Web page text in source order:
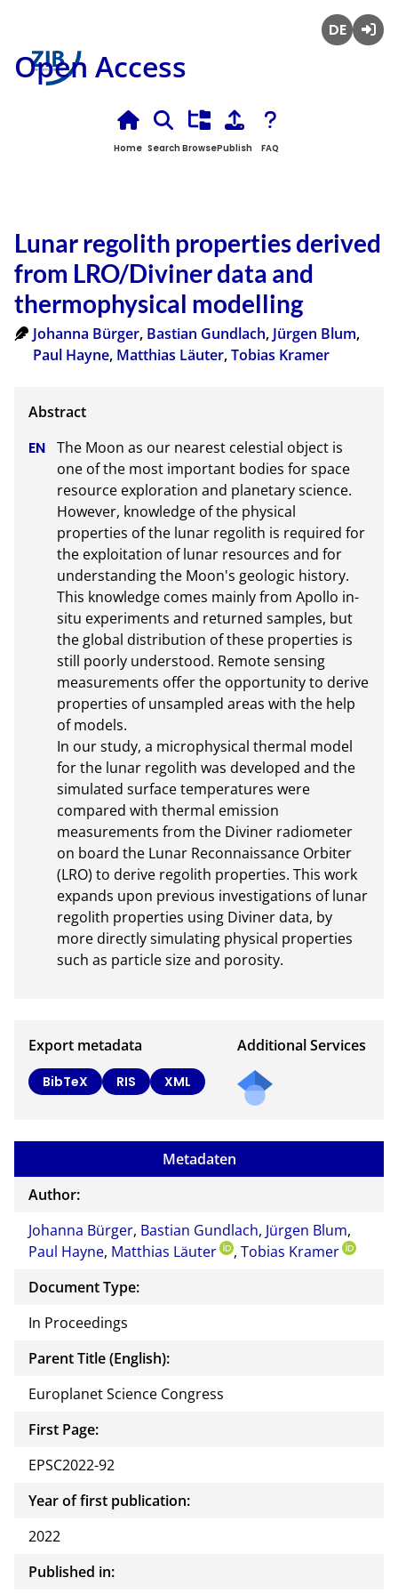
Open Access
Home Search BrowsePublish FAQ
Lunar regolith properties derived
from LRO/Diviner data and
thermophysical modelling
Johanna Bürger, Bastian Gundlach, Jürgen Blum,
Paul Hayne, Matthias Läuter,Tobias Kramer
The Moon as our nearest celestial object is
one of the most important bodies for space
resource exploration and planetary science.
However, knowledge of the physical
properties of the lunar regolith is required for
the exploitation of lunar resources and for
understanding the Moon's geologic history.
This knowledge comes mainly from Apollo in-
situ experiments and returned samples, but
the global distribution of these properties is
still poorly understood. Remote sensing
measurements offer the opportunity to derive
properties of unsampled areas with the help
of models.
In our study, a microphysical thermal model
for the lunar regolith was developed and the
simulated surface temperatures were
compared with thermal emission
measurements from the Diviner radiometer
on board the Lunar Reconnaissance Orbiter
(LRO) to derive regolith properties. This work
expands upon previous investigations of lunar
regolith properties using Diviner data, by
more directly simulating physical properties
such as particle size and porosity.
Export metadata
BibTeX RIS XML
Additional Services
to
this
docu
Metadaten
Author:
Johanna Bürger, Bastian Gundlach, Jürgen Blum,
Paul Hayne, Matthias Läuter , Tobias Kramer
Document Type:
In Proceedings
Parent Title (English):
Europlanet Science Congress
First Page:
EPSC2022-92
Year of first publication:
2022
Published in: